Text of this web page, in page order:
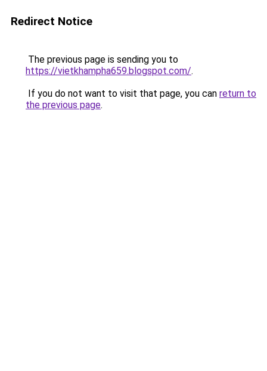
Redirect Notice
The previous page is sending you to
https://vietkhampha659.blogspot.com/.
If you do not want to visit that page, you can return to
the previous page.